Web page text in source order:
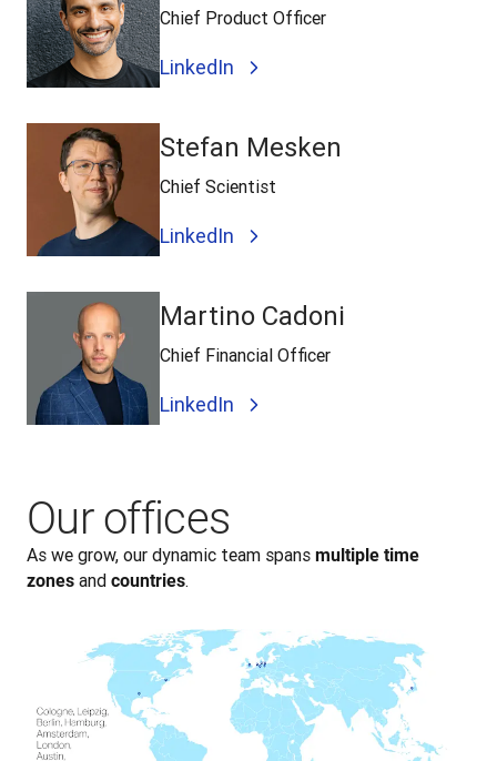
Chief Product Officer
LinkedIn
Stefan Mesken
Chief Scientist
LinkedIn
Martino Cadoni
Chief Financial Officer
LinkedIn
Our offices
As we grow, our dynamic team spans multiple time
zones and countries.